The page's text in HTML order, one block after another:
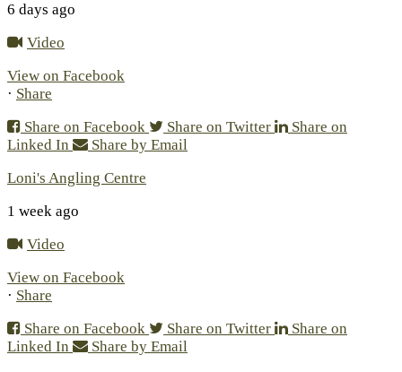
6 days ago
Video
View on Facebook
· Share
Share on Facebook
Share on Twitter
Share on
Linked In
Share by Email
Loni's Angling Centre
1 week ago
Video
View on Facebook
· Share
Share on Facebook
Share on Twitter
Share on
Linked In
Share by Email